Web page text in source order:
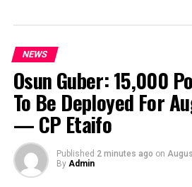
NEWS
Osun Guber: 15,000
To Be Deployed For
— CP Etaifo
Published 2 minutes ago on
By Admin